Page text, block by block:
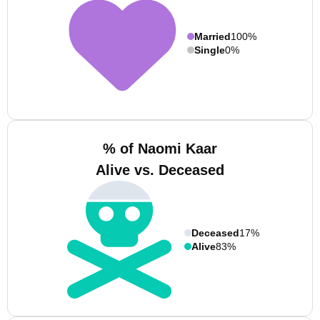
Married100%
Single0%
% of Naomi Kaar
Alive vs. Deceased
Deceased17%
Alive83%